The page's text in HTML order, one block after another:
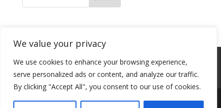
We value your privacy
We use cookies to enhance your browsing experience,
serve personalized ads or content, and analyze our traffic.
By clicking "Accept All", you consent to our use of cookies.
About SSI Programs
Library
Conference Archives
Join SSI